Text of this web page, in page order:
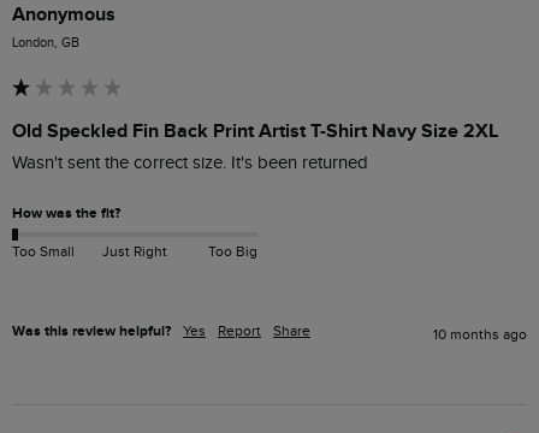
Anonymous
London, GB
Old Speckled Fin Back Print Artist T-Shirt Navy Size 2XL
Wasn't sent the correct size. It's been returned
How was the fit?
Too Small Just Right Too Big
Was this review helpful? Yes Report Share 10 months ago